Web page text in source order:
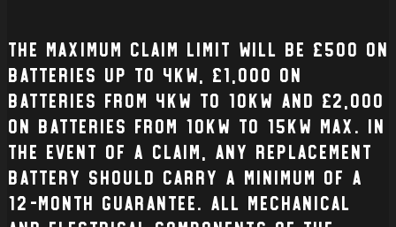
The Maximum claim limit will be £500 on
batteries up to 4kW, £1,000 on
batteries from 4kW to 10kW and £2,000
on batteries from 10kW to 15kW max. In
the event of a claim, any replacement
battery should carry a minimum of a
12-month guarantee. All mechanical